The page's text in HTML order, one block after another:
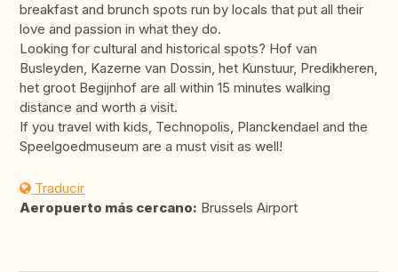
breakfast and brunch spots run by locals that put all their
love and passion in what they do.
Looking for cultural and historical spots? Hof van
Busleyden, Kazerne van Dossin, het Kunstuur, Predikheren,
het groot Begijnhof are all within 15 minutes walking
distance and worth a visit.
If you travel with kids, Technopolis, Planckendael and the
Speelgoedmuseum are a must visit as well!
Traducir
Aeropuerto más cercano: Brussels Airport